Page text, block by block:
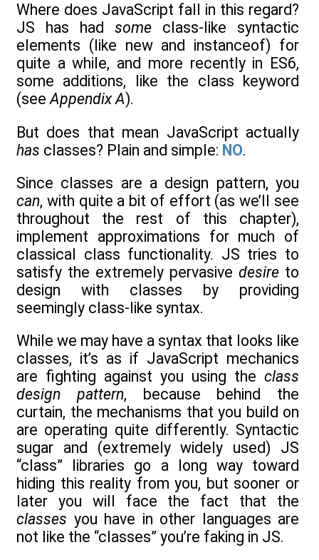
Where does JavaScript fall in this regard?
JS has had some class-like syntactic
elements (like new and instanceof) for
quite a while, and more recently in ES6,
some additions, like the class keyword
(seeAppendix A).
But does that mean JavaScript actually
has classes? Plain and simple: NO.
Since classes are a design pattern, you
can, with quite a bit of effort (as we’ll see
throughout the rest of this chapter),
implement approximations for much of
classical class functionality. JS tries to
satisfy the extremely pervasive desire to
design with classes by providing
seemingly class-like syntax.
While we may have a syntax that looks like
classes, it’s as if JavaScript mechanics
are fighting against you using the class
design pattern, because behind the
curtain, the mechanisms that you build on
are operating quite differently. Syntactic
sugar and (extremely widely used) JS
“class” libraries go a long way toward
hiding this reality from you, but sooner or
later you will face the fact that the
classes you have in other languages are
not like the “classes” you’re faking in JS.